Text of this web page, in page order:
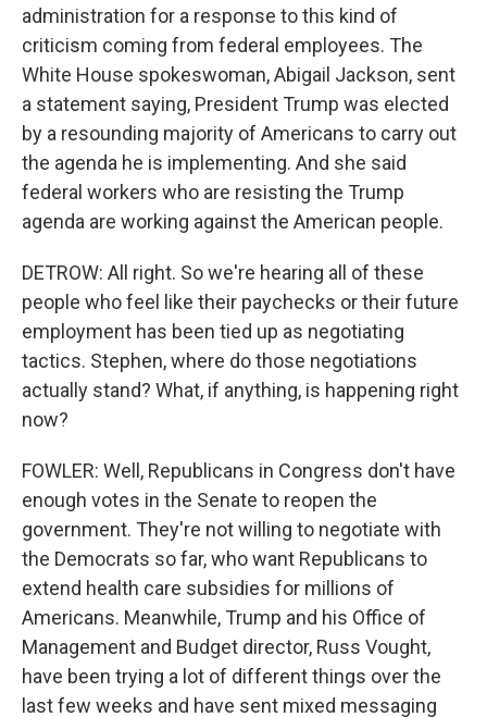
administration for a response to this kind of
criticism coming from federal employees. The
White House spokeswoman, Abigail Jackson, sent
a statement saying, President Trump was elected
by a resounding majority of Americans to carry out
the agenda he is implementing. And she said
federal workers who are resisting the Trump
agenda are working against the American people.
DETROW: All right. So we're hearing all of these
people who feel like their paychecks or their future
employment has been tied up as negotiating
tactics. Stephen, where do those negotiations
actually stand? What, if anything, is happening right
now?
FOWLER: Well, Republicans in Congress don't have
enough votes in the Senate to reopen the
government. They're not willing to negotiate with
the Democrats so far, who want Republicans to
extend health care subsidies for millions of
Americans. Meanwhile, Trump and his Office of
Management and Budget director, Russ Vought,
have been trying a lot of different things over the
last few weeks and have sent mixed messaging